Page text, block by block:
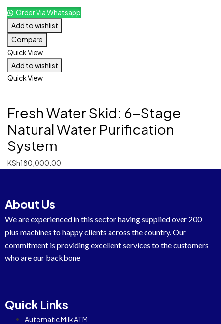
Order Via Whatsapp
Add to wishlist
Compare
Quick View
Add to wishlist
Quick View
Fresh Water Skid: 6-Stage
Natural Water Purification
System
KSh180,000.00
About Us
We are experienced in this sector having supplied over 200
plus machines to happy clients across the country. Our
commitment is providing excellent services to the customers
who are our backbone
Quick Links
Automatic Milk ATM